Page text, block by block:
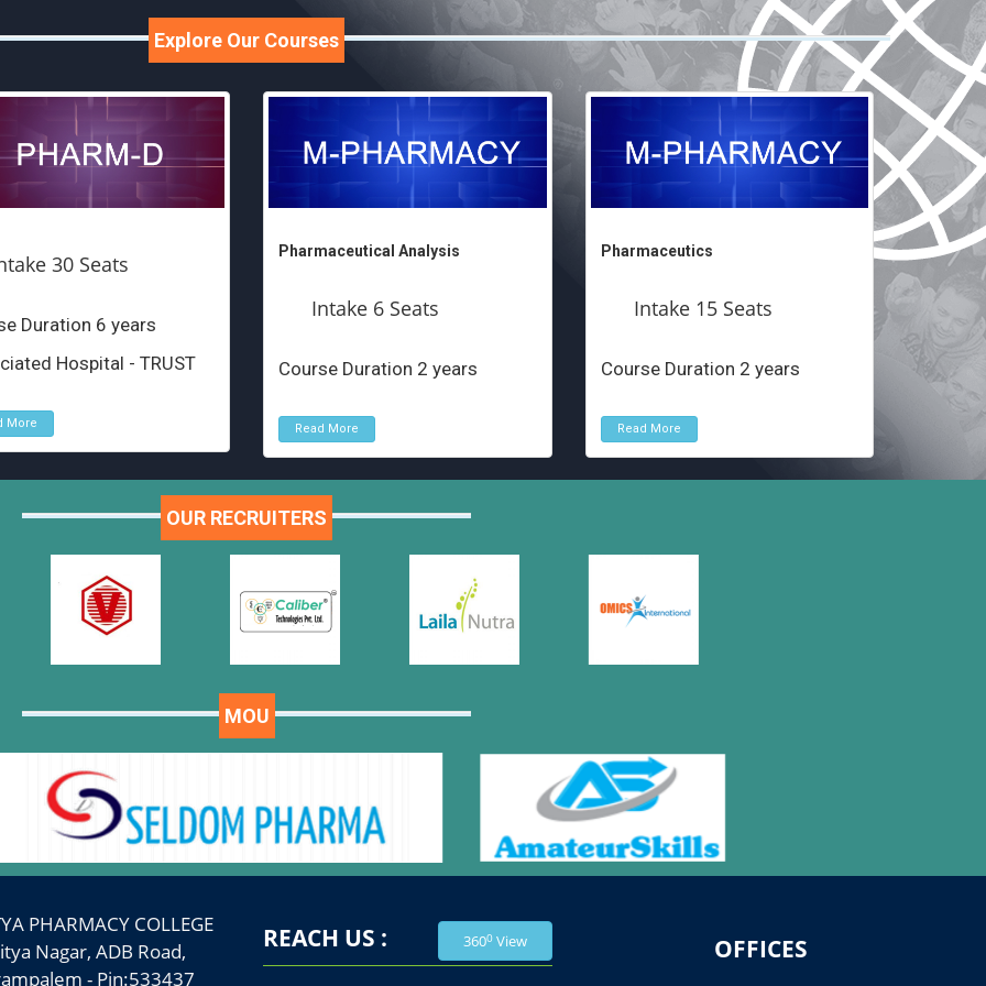
Explore Our Courses
30 Seats
Duration 6 years
Hospital - TRUST
More
Pharmaceutical Analysis
Intake 6 Seats
Course Duration 2 years
Read More
Pharmaceutics
Intake 15 Seats
Course Duration 2 years
Read More
OUR RECRUITERS
MOU
PHARMACY COLLEGE
Nagar, ADB Road,
- Pin:533437
REACH US : 3600View OFFICES